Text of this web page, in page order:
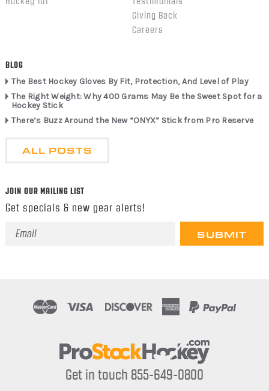
Giving Back
Careers
BLOG
The Best Hockey Gloves By Fit, Protection, And Level of Play
The Right Weight: Why 400 Grams May Be the Sweet Spot for a
Hockey Stick
There’s Buzz Around the New “ONYX” Stick from Pro Reserve
ALL POSTS
JOIN OUR MAILING LIST
Get specials & new gear alerts!
Email
Get in touch 855-649-0800